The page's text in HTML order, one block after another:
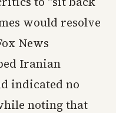
would resolve
News
Iranian
indicated no
noting that